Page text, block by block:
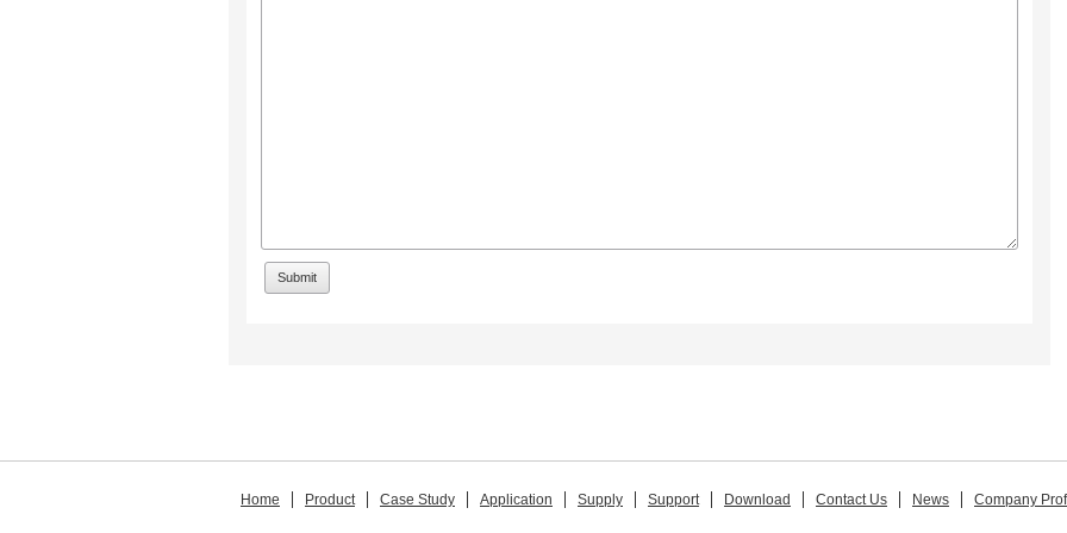
Home Product Case Study Application Supply Support Download Contact Us News Company